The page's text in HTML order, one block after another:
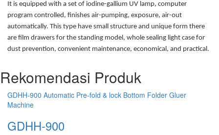
It is equipped with a set of iodine-gallium UV lamp, computer
program controlled, finishes air-pumping, exposure, air-out
automatically. This type have small structure and unique form there
are film drawers for the standing model, whole sealing light case for
dust prevention, convenient maintenance, economical, and practical.
Rekomendasi Produk
GDHH-900 Automatic Pre-fold & lock Bottom Folder Gluer
Machine
GDHH-900